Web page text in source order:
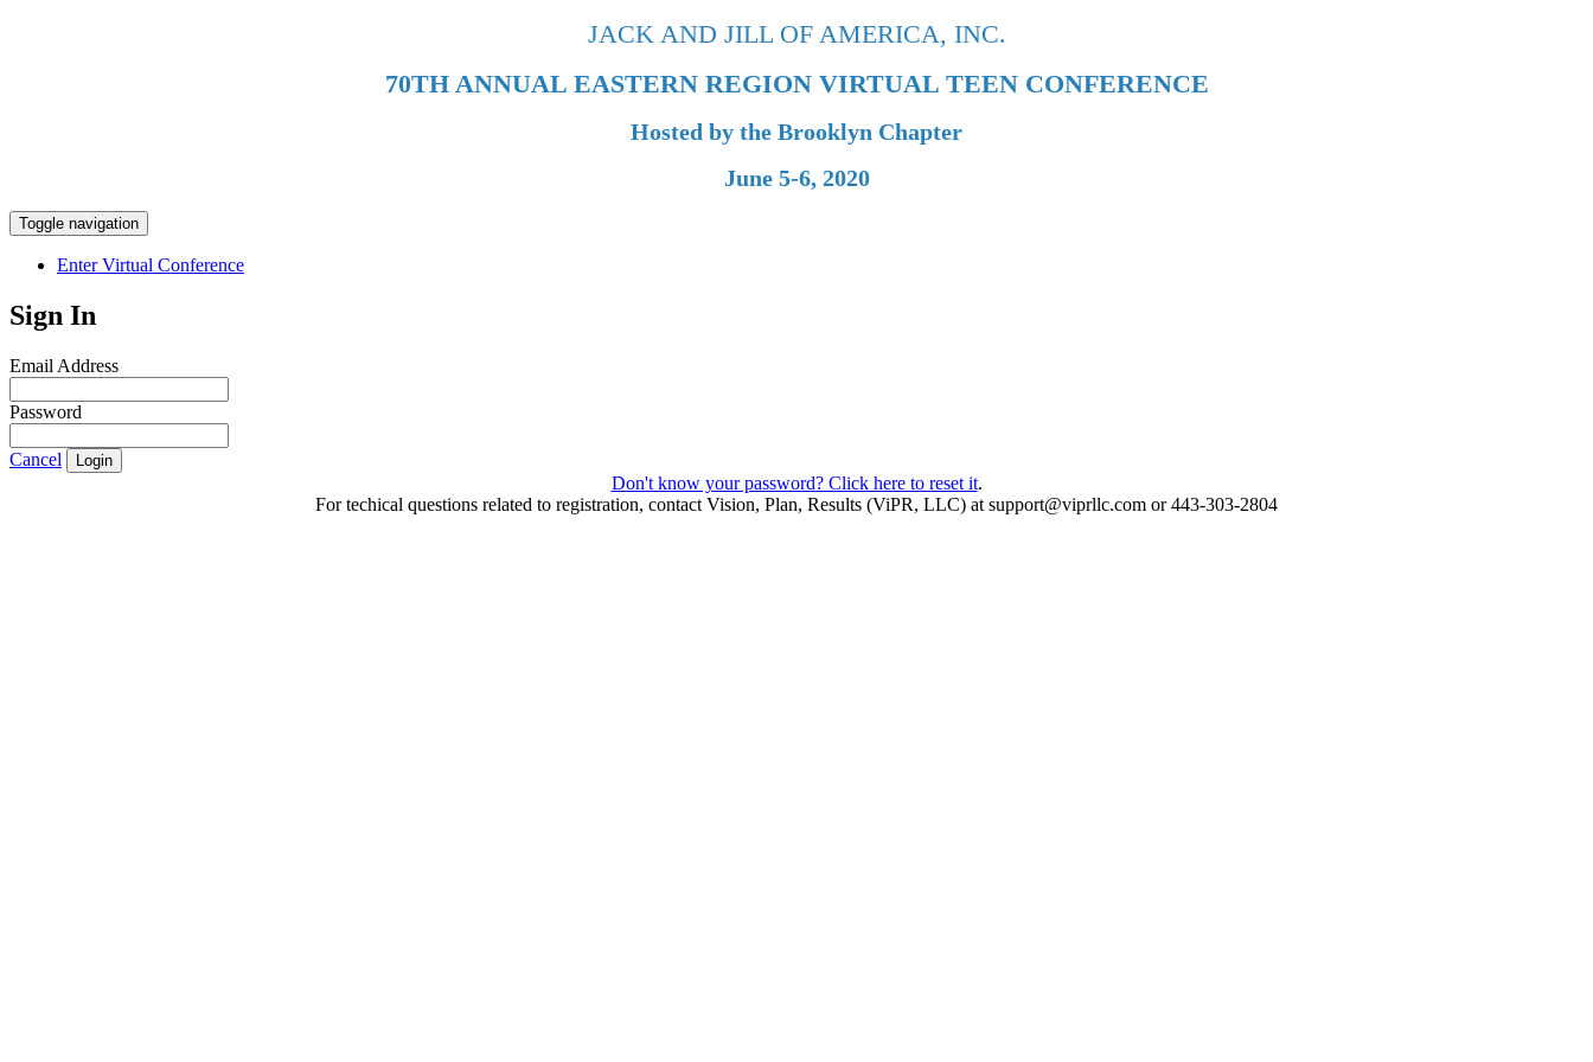
JACK AND JILL OF AMERICA, INC.
70TH ANNUAL EASTERN REGION VIRTUAL TEEN CONFERENCE
Hosted by the Brooklyn Chapter
June 5-6, 2020
Toggle navigation
Enter Virtual Conference
Sign In
Email Address
Password
Cancel Login
Don't know your password? Click here to reset it.
For techical questions related to registration, contact Vision, Plan, Results (ViPR, LLC) at support@viprllc.com or 443-303-2804